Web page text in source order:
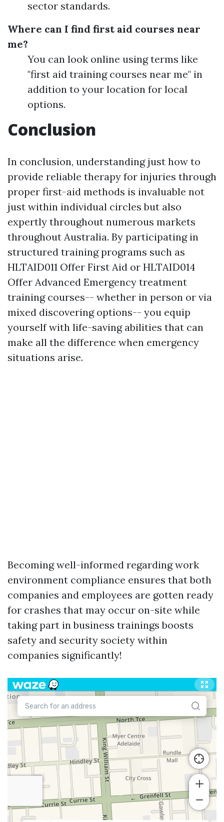
sector standards.
Where can I find first aid courses near
me?
You can look online using terms like
"first aid training courses near me" in
addition to your location for local
options.
Conclusion
In conclusion, understanding just how to
provide reliable therapy for injuries through
proper first-aid methods is invaluable not
just within individual circles but also
expertly throughout numerous markets
throughout Australia. By participating in
structured training programs such as
HLTAID011 Offer First Aid or HLTAID014
Offer Advanced Emergency treatment
training courses-- whether in person or via
mixed discovering options-- you equip
yourself with life-saving abilities that can
make all the difference when emergency
situations arise.
Becoming well-informed regarding work
environment compliance ensures that both
companies and employees are gotten ready
for crashes that may occur on-site while
taking part in business trainings boosts
safety and security society within
companies significantly!